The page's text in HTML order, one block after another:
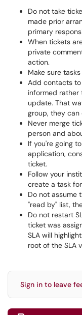
Do not take
made prior
primary
When tickets
private
action.
Make sure
Add contacts
informed rather
update. That
group, they can
Never merge
person and
If you're going
application,
ticket.
Follow your
create a task
Do not assume
"read by" list,
Do not restart
ticket was
SLA will
root of the SLA
Sign in to leave